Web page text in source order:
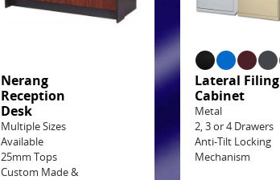
Nerang
Reception
Desk
Multiple Sizes
Available
25mm Tops
Custom Made &
Lateral Filing
Cabinet
Metal
2, 3 or 4 Drawers
Anti-Tilt Locking
Mechanism